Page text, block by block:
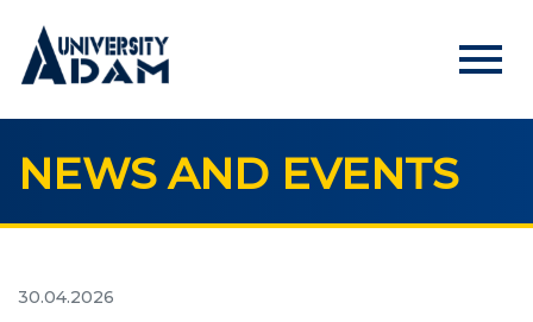
menu
Русский Кыргызча English
ADMISSION
NEWS AND EVENTS
30.04.2026